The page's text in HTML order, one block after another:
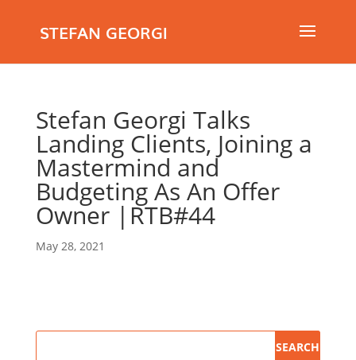
STEFAN GEORGI
Stefan Georgi Talks
Landing Clients, Joining a
Mastermind and
Budgeting As An Offer
Owner |RTB#44
May 28, 2021